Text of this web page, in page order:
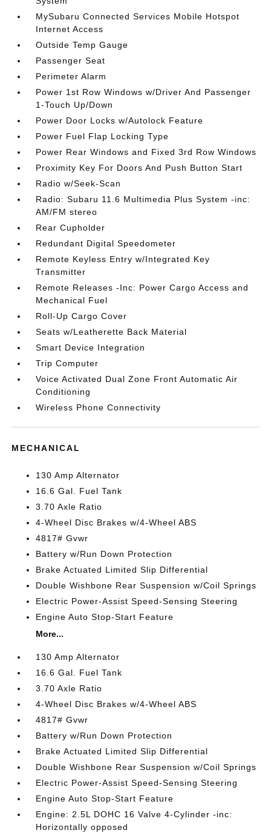
MySubaru Connected Services Mobile Hotspot
Internet Access
Outside Temp Gauge
Passenger Seat
Perimeter Alarm
Power 1st Row Windows w/Driver And Passenger
1-Touch Up/Down
Power Door Locks w/Autolock Feature
Power Fuel Flap Locking Type
Power Rear Windows and Fixed 3rd Row Windows
Proximity Key For Doors And Push Button Start
Radio w/Seek-Scan
Radio: Subaru 11.6 Multimedia Plus System -inc:
AM/FM stereo
Rear Cupholder
Redundant Digital Speedometer
Remote Keyless Entry w/Integrated Key
Transmitter
Remote Releases -Inc: Power Cargo Access and
Mechanical Fuel
Roll-Up Cargo Cover
Seats w/Leatherette Back Material
Smart Device Integration
Trip Computer
Voice Activated Dual Zone Front Automatic Air
Conditioning
Wireless Phone Connectivity
MECHANICAL
130 Amp Alternator
16.6 Gal. Fuel Tank
3.70 Axle Ratio
4-Wheel Disc Brakes w/4-Wheel ABS
4817# Gvwr
Battery w/Run Down Protection
Brake Actuated Limited Slip Differential
Double Wishbone Rear Suspension w/Coil Springs
Electric Power-Assist Speed-Sensing Steering
Engine Auto Stop-Start Feature
More...
130 Amp Alternator
16.6 Gal. Fuel Tank
3.70 Axle Ratio
4-Wheel Disc Brakes w/4-Wheel ABS
4817# Gvwr
Battery w/Run Down Protection
Brake Actuated Limited Slip Differential
Double Wishbone Rear Suspension w/Coil Springs
Electric Power-Assist Speed-Sensing Steering
Engine Auto Stop-Start Feature
Engine: 2.5L DOHC 16 Valve 4-Cylinder -inc:
Horizontally opposed